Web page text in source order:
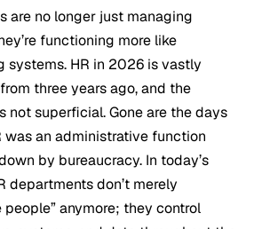
are no longer just managing
functioning more like
systems. HR in 2026 is vastly
three years ago, and the
not superficial. Gone are the days
was an administrative function
by bureaucracy. In today’s
departments don’t merely
people” anymore; they control